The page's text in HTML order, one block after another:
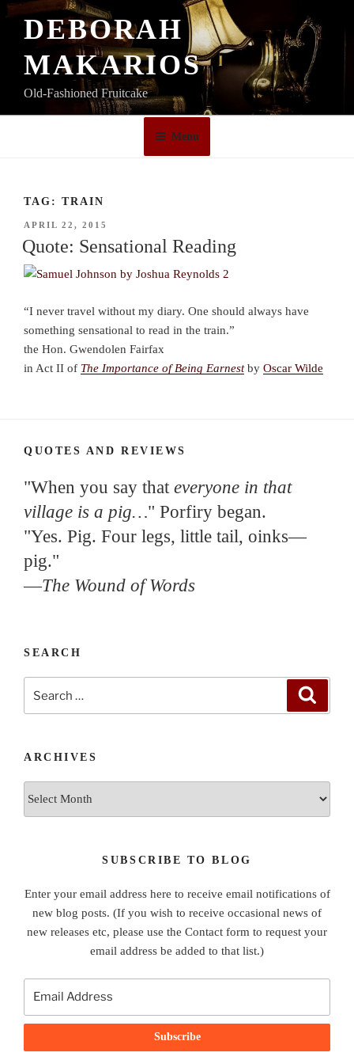
Skip
DEBORAH
MAKARIOS
Old-Fashioned Fruitcake
Menu
TAG: TRAIN
POSTED
ON
APRIL 22, 2015
Quote: Sensational Reading
“I never travel without my diary. One should always have
something sensational to read in the train.”
the Hon. Gwendolen Fairfax
in Act II of The Importance of Being Earnestby Oscar Wilde
QUOTES AND REVIEWS
"When you say that everyone in that
village is a pig…" Porfiry began.
"Yes. Pig. Four legs, little tail, oinks—
pig."
—The Wound of Words
SEARCH
ARCHIVES
SUBSCRIBE TO BLOG
Enter your email address here to receive email notifications of
new blog posts. (If you wish to receive occasional news of
new releases etc, please use the Contact form to request your
email address be added to that list.)